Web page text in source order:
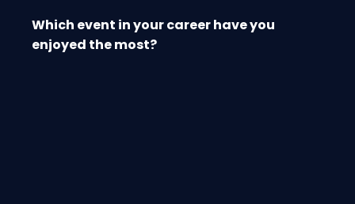
Which event in your career have you
enjoyed the most?